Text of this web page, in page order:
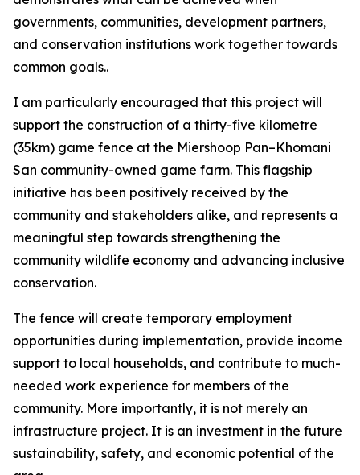
governments, communities, development partners,
and conservation institutions work together towards
common goals..
I am particularly encouraged that this project will
support the construction of a thirty-five kilometre
(35km) game fence at the Miershoop Pan–Khomani
San community-owned game farm. This flagship
initiative has been positively received by the
community and stakeholders alike, and represents a
meaningful step towards strengthening the
community wildlife economy and advancing inclusive
conservation.
The fence will create temporary employment
opportunities during implementation, provide income
support to local households, and contribute to much-
needed work experience for members of the
community. More importantly, it is not merely an
infrastructure project. It is an investment in the future
sustainability, safety, and economic potential of the